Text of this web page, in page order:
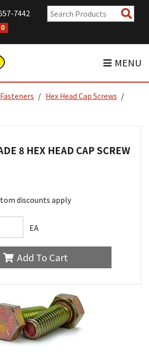
7442
0
MENU
Hex Head Cap Screws
8 HEX HEAD CAP SCREW
discounts apply
EA
Add To Cart